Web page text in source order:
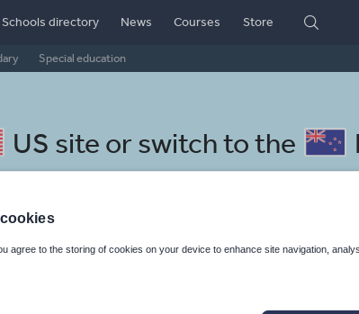
Special education
Schools directory News Courses Store
US site or switch to the
resources: sport, health
agree to the storing of cookies on your device to enhance site navigation,